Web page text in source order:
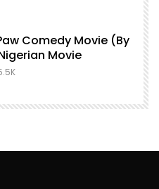
Comedy Movie (By
Movie